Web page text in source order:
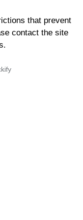
that prevent
contact the site